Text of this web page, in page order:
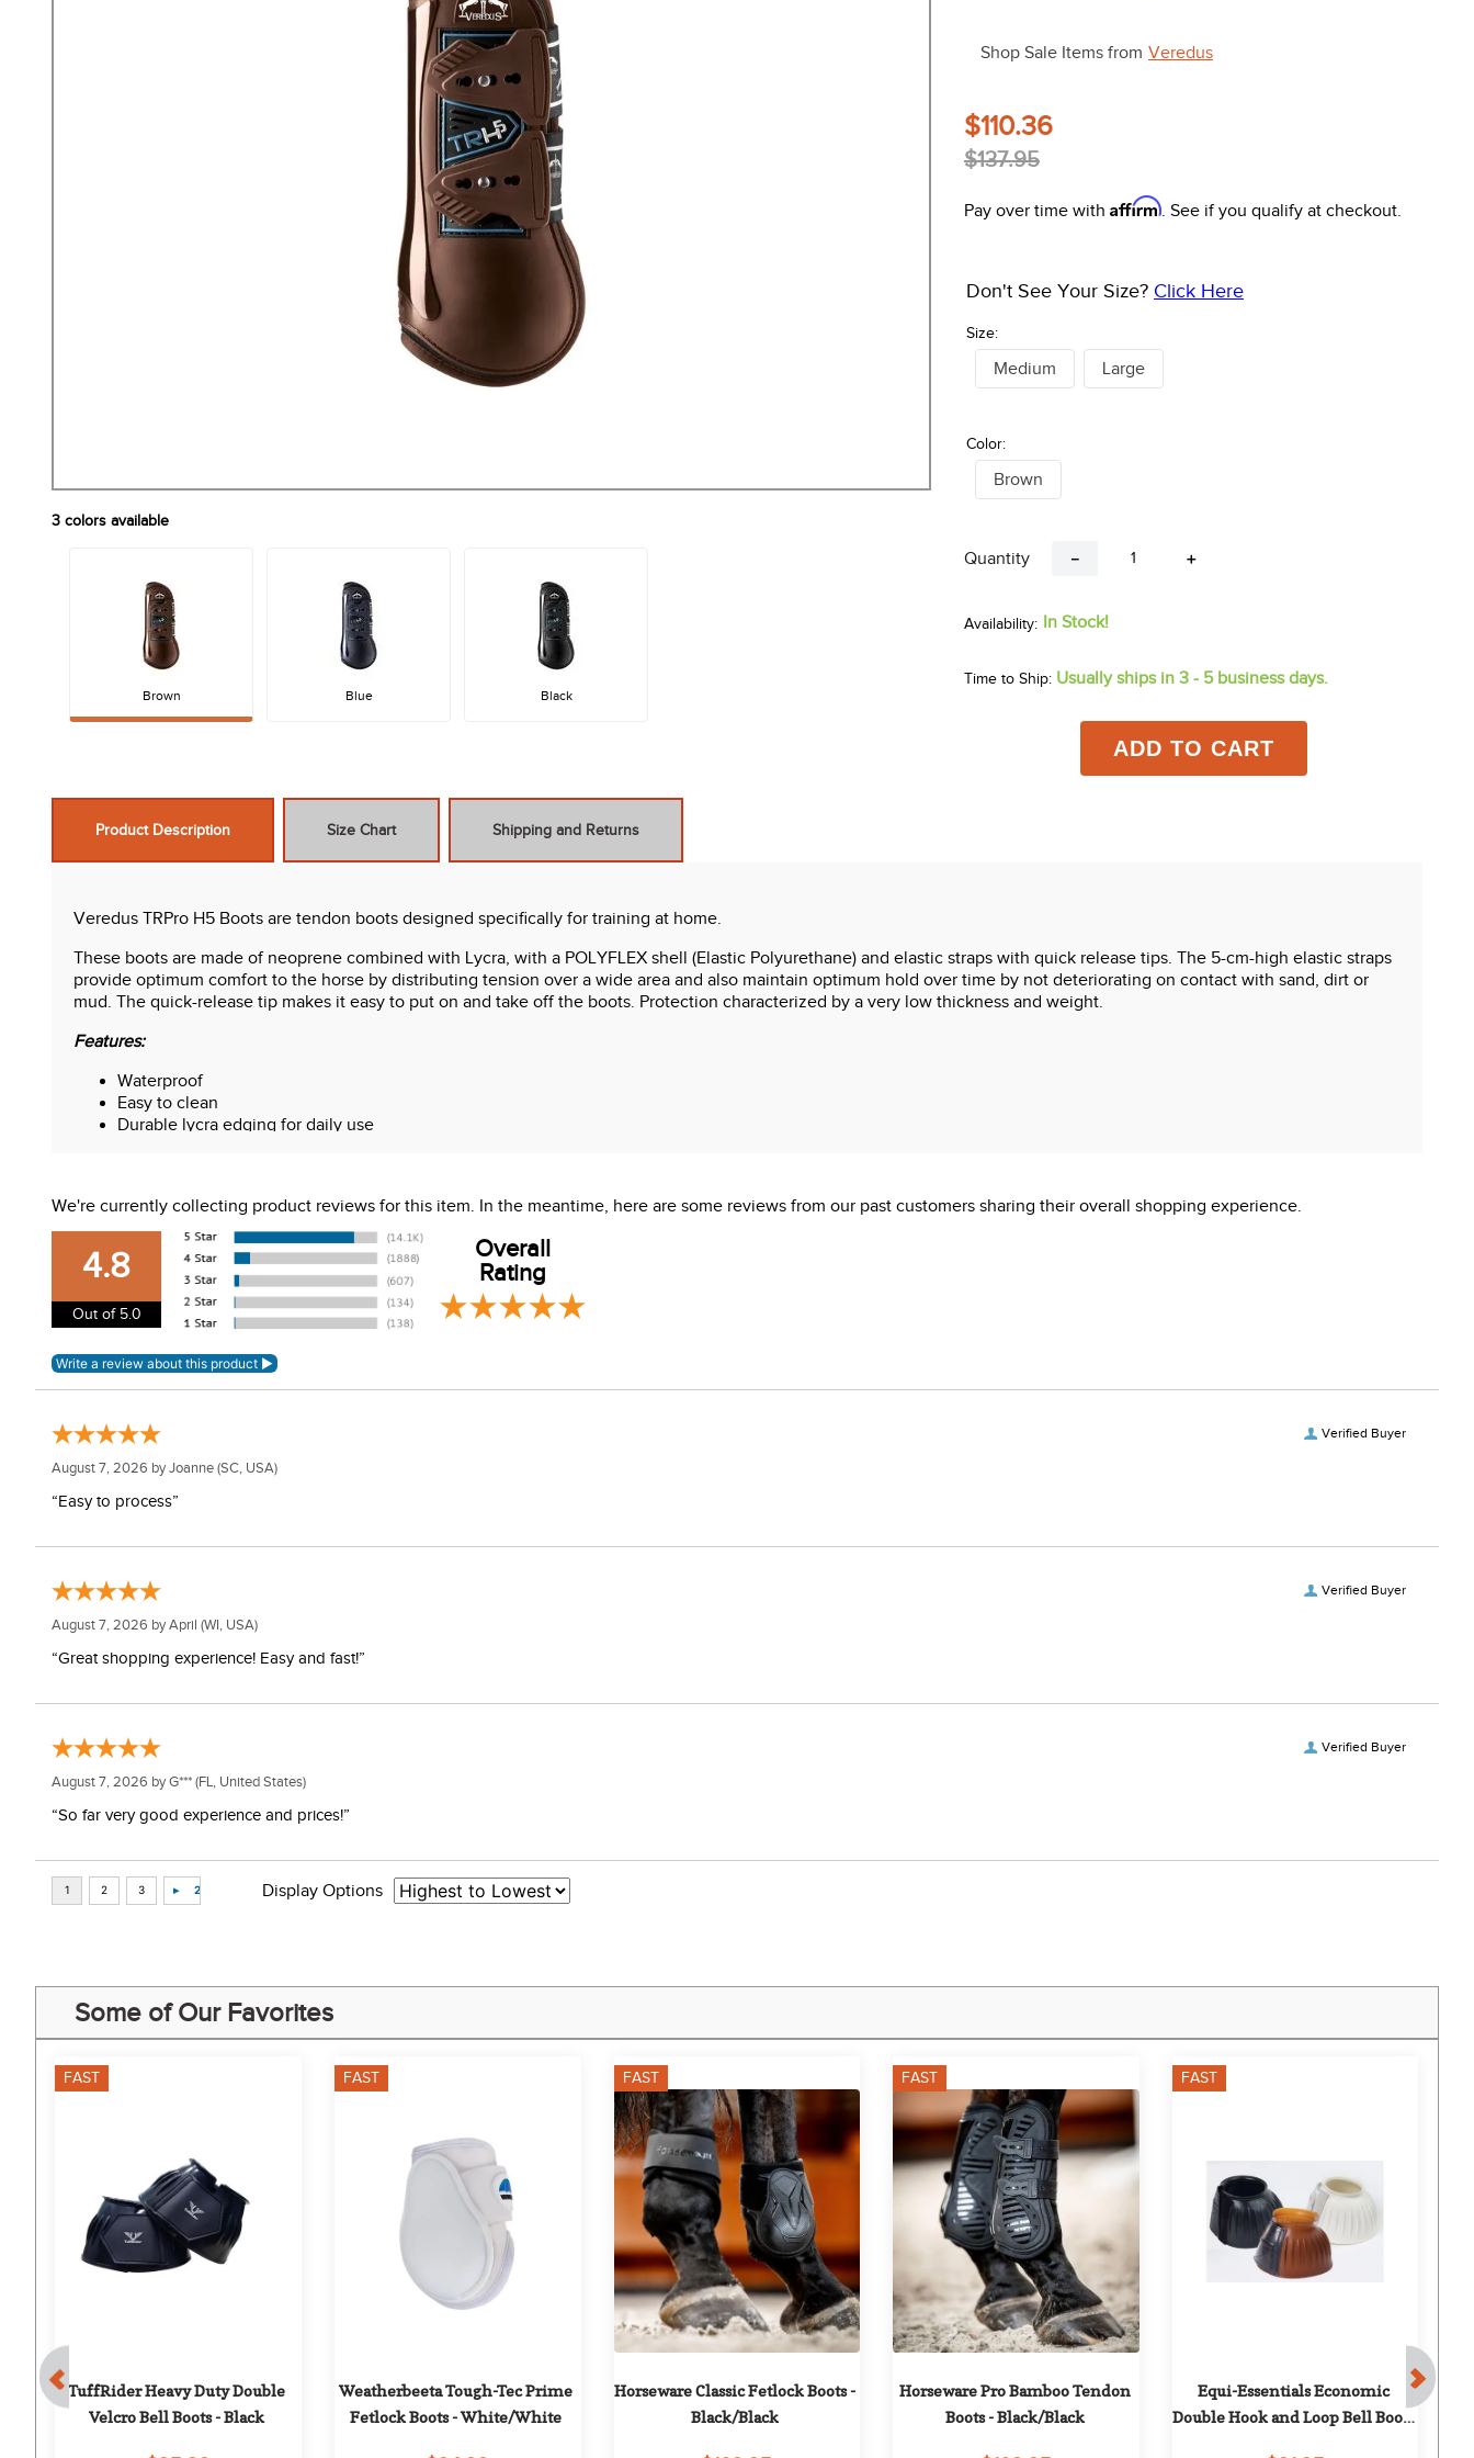
3 colors available
Brown Blue Black
Shop Sale Items from Veredus
$110.36
$137.95
Pay over time with Affirm. See if you qualify at checkout.
Size:
Don't See Your Size? Click Here
Medium Large
Color:
Brown
Quantity ＋
－
In Stock!
Time to Ship: Usually ships in 3 - 5 business days.
ADD TO CART
Product Description Size Chart Shipping and Returns
Veredus TRPro H5 Boots are tendon boots designed specifically for training at home.
These boots are made of neoprene combined with Lycra, with a POLYFLEX shell (Elastic Polyurethane) and elastic straps with quick release tips. The 5-cm-high elastic straps
provide optimum comfort to the horse by distributing tension over a wide area and also maintain optimum hold over time by not deteriorating on contact with sand, dirt or
mud. The quick-release tip makes it easy to put on and take off the boots. Protection characterized by a very low thickness and weight.
Features:
Waterproof
Easy to clean
Durable lycra edging for daily use
We're currently collecting product reviews for this item. In the meantime, here are some reviews from our past customers sharing their overall shopping experience.
4.8
Out of 5.0
Overall
Rating
Verified Buyer
August 7, 2026 byJoanne (SC, USA)
“Easy to process”
Verified Buyer
August 7, 2026 byApril (WI, USA)
“Great shopping experience! Easy and fast!”
Verified Buyer
August 7, 2026 byG*** (FL, United States)
“So far very good experience and prices!”
Display Options
Some of Our Favorites
FAST
TuffRider Heavy Duty Double
Velcro Bell Boots - Black
FAST
Weatherbeeta Tough-Tec Prime
Fetlock Boots - White/White
FAST
Horseware Classic Fetlock Boots -
Black/Black
FAST
Horseware Pro Bamboo Tendon
Boots - Black/Black
FAST
Equi-Essentials Economic
Double Hook and Loop Bell Boots